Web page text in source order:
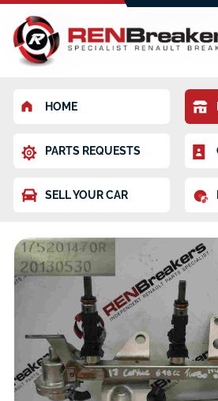
HOME
PARTS REQUESTS
SELL YOUR CAR